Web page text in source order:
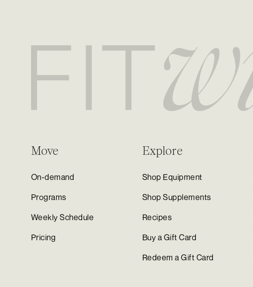
Move
On-demand
Programs
Weekly Schedule
Pricing
Explore
Shop Equipment
Shop Supplements
Recipes
Buy a Gift Card
Redeem a Gift Card